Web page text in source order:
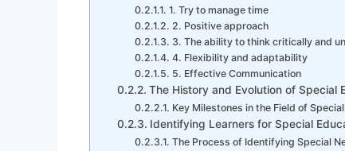
1. Try to manage time
2. Positive approach
3. The ability to think critically and
4. Flexibility and adaptability
5. Effective Communication
The History and Evolution of Special
Key Milestones in the Field of
Identifying Learners for Special
The Process of Identifying Special